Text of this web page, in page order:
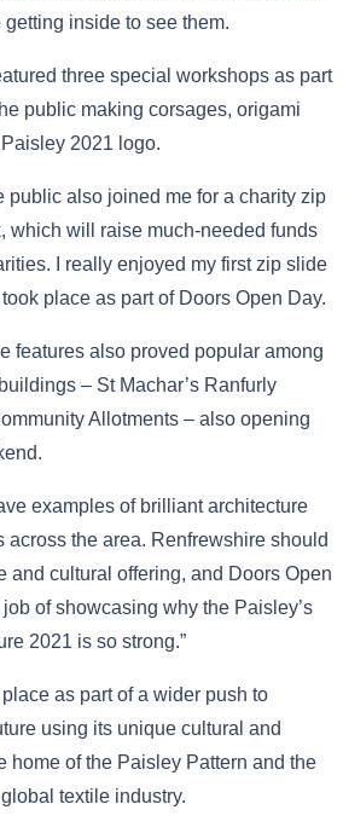
inside to see them.
three special workshops as part
public making corsages, origami
2021 logo.
public also joined me for a charity zip
which will raise much-needed funds
I really enjoyed my first zip slide
place as part of Doors Open Day.
features also proved popular among
– St Machar’s Ranfurly
Allotments – also opening
examples of brilliant architecture
across the area. Renfrewshire should
and cultural offering, and Doors Open
of showcasing why the Paisley’s
2021 is so strong.”
as part of a wider push to
using its unique cultural and
home of the Paisley Pattern and the
textile industry.